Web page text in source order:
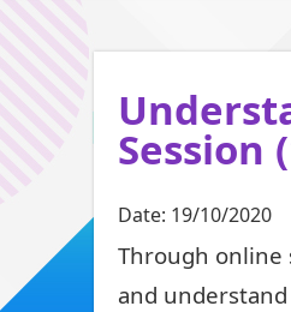
Session
Date: 19/10/2020
Through online
and